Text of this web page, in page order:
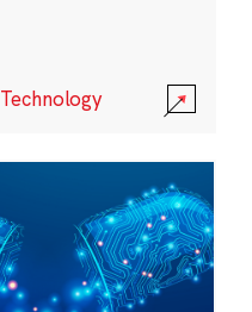
Technology